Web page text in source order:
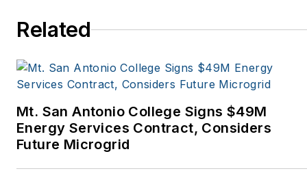
World, Windpower
publications. I’m also a
former stringer for the
energy publications. I
Related
Mt. San Antonio College Signs $49M
Energy Services Contract, Considers
Future Microgrid